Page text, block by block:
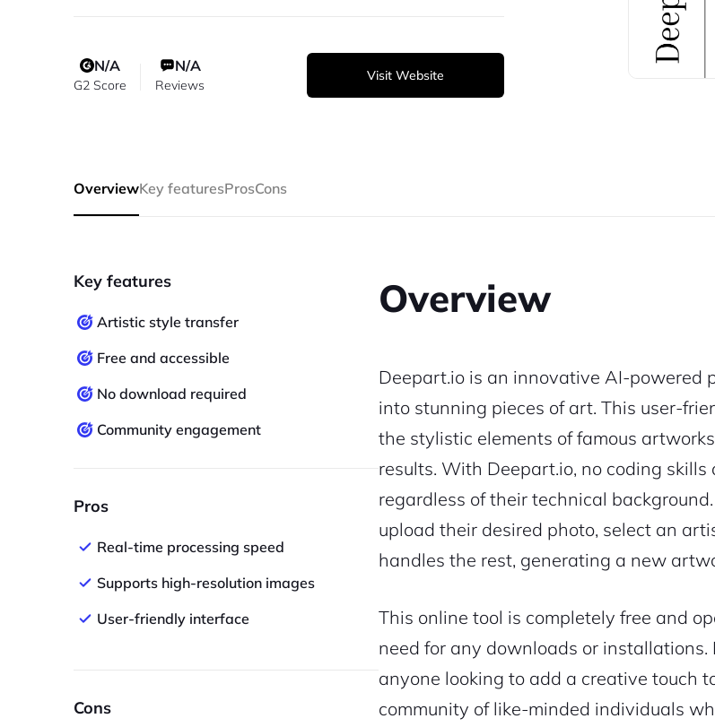
N/A
G2 Score
N/A
Reviews
Visit Website
OverviewKey featuresProsCons
Key features
Artistic style transfer
Free and accessible
No download required
Community engagement
Pros
Real-time processing speed
Supports high-resolution images
User-friendly interface
Cons
Overview
Deepart.io is an innovative AI-powered
into stunning pieces of art. This user-
the stylistic elements of famous
results. With Deepart.io, no coding
regardless of their technical
upload their desired photo, select an
handles the rest, generating a new
This online tool is completely free and
need for any downloads or
anyone looking to add a creative touch
community of like-minded individuals